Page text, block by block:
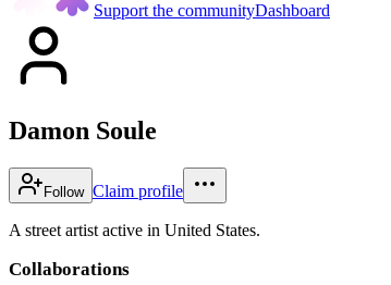
Support the communityDashboard
Damon Soule
Follow Claim profile
A street artist active in United States.
Collaborations